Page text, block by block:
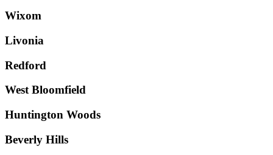
Wixom
Livonia
Redford
West Bloomfield
Huntington Woods
Beverly Hills